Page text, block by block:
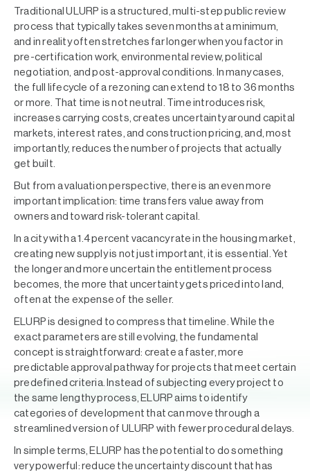
Traditional ULURP is a structured, multi-step public review
process that typically takes seven months at a minimum,
and in reality often stretches far longer when you factor in
pre-certification work, environmental review, political
negotiation, and post-approval conditions. In many cases,
the full lifecycle of a rezoning can extend to 18 to 36 months
or more. That time is not neutral. Time introduces risk,
increases carrying costs, creates uncertainty around capital
markets, interest rates, and construction pricing, and, most
importantly, reduces the number of projects that actually
get built.
But from a valuation perspective, there is an even more
important implication: time transfers value away from
owners and toward risk-tolerant capital.
In a city with a 1.4 percent vacancy rate in the housing market,
creating new supply is not just important, it is essential. Yet
the longer and more uncertain the entitlement process
becomes, the more that uncertainty gets priced into land,
often at the expense of the seller.
ELURP is designed to compress that timeline. While the
exact parameters are still evolving, the fundamental
concept is straightforward: create a faster, more
predictable approval pathway for projects that meet certain
predefined criteria. Instead of subjecting every project to
the same lengthy process, ELURP aims to identify
categories of development that can move through a
streamlined version of ULURP with fewer procedural delays.
In simple terms, ELURP has the potential to do something
very powerful: reduce the uncertainty discount that has